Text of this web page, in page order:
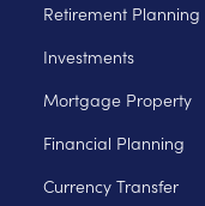
Retirement Planning
Investments
Mortgage Property
Financial Planning
Currency Transfer